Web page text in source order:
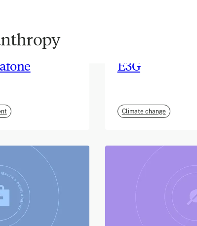
E3G
Climate change